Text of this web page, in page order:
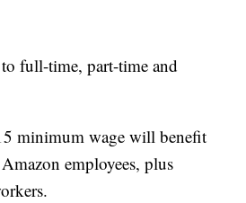
full-time, part-time and
minimum wage will benefit
employees, plus